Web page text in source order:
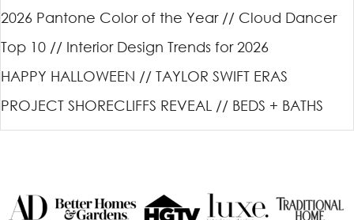
2026 Pantone Color of the Year // Cloud Dancer
Top 10 // Interior Design Trends for 2026
HAPPY HALLOWEEN // TAYLOR SWIFT ERAS
PROJECT SHORECLIFFS REVEAL // BEDS + BATHS